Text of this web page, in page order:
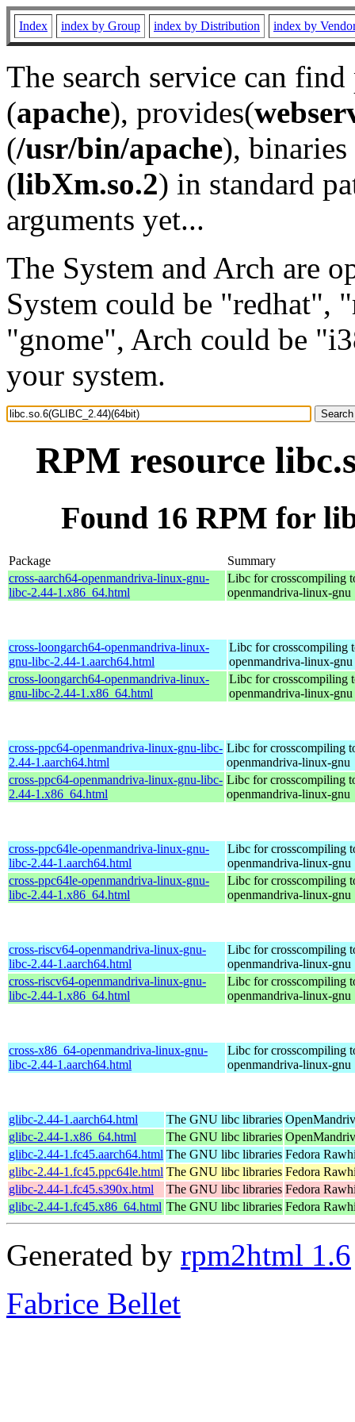
Index index by Group index by Distribution index by
The search service can
(apache), provides(
(/usr/bin/apache), binaries
(libXm.so.2) in standard
arguments yet...
The System and Arch are
System could be "redhat",
"gnome", Arch could be
your system.
RPM resource
Found 16 RPM for
Package
Summary
cross-aarch64-openmandriva-linux-gnu-
libc-2.44-1.x86_64.html
Libc for crosscompiling
openmandriva-linux-gnu
cross-loongarch64-openmandriva-linux-
gnu-libc-2.44-1.aarch64.html
Libc for crosscompiling
openmandriva-linux-gnu
cross-loongarch64-openmandriva-linux-
gnu-libc-2.44-1.x86_64.html
Libc for crosscompiling
openmandriva-linux-gnu
cross-ppc64-openmandriva-linux-gnu-libc-
2.44-1.aarch64.html
Libc for crosscompiling
openmandriva-linux-gnu
cross-ppc64-openmandriva-linux-gnu-libc-
2.44-1.x86_64.html
Libc for crosscompiling
openmandriva-linux-gnu
cross-ppc64le-openmandriva-linux-gnu-
libc-2.44-1.aarch64.html
Libc for crosscompiling
openmandriva-linux-gnu
cross-ppc64le-openmandriva-linux-gnu-
libc-2.44-1.x86_64.html
Libc for crosscompiling
openmandriva-linux-gnu
cross-riscv64-openmandriva-linux-gnu-
libc-2.44-1.aarch64.html
Libc for crosscompiling
openmandriva-linux-gnu
cross-riscv64-openmandriva-linux-gnu-
libc-2.44-1.x86_64.html
Libc for crosscompiling
openmandriva-linux-gnu
cross-x86_64-openmandriva-linux-gnu-
libc-2.44-1.aarch64.html
Libc for crosscompiling
openmandriva-linux-gnu
glibc-2.44-1.aarch64.html The GNU libc libraries
glibc-2.44-1.x86_64.html
The GNU libc libraries
glibc-2.44-1.fc45.aarch64.html The GNU libc libraries Fedora
glibc-2.44-1.fc45.ppc64le.html The GNU libc libraries Fedora
glibc-2.44-1.fc45.s390x.html
The GNU libc libraries Fedora
glibc-2.44-1.fc45.x86_64.html The GNU libc libraries Fedora
Generated by rpm2html 1.6
Fabrice Bellet